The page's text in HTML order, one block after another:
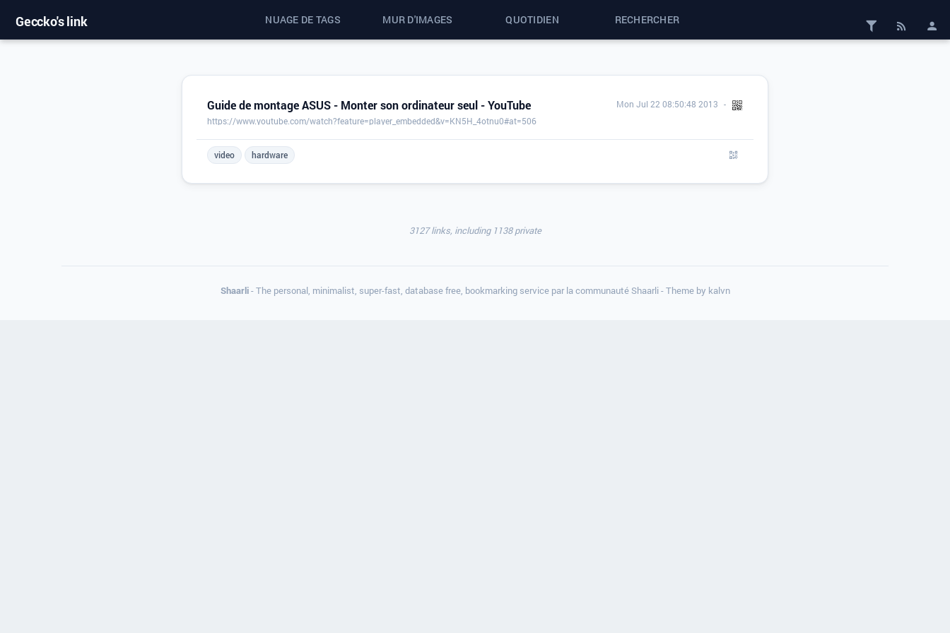
Geccko's link NUAGE DE TAGS MUR D'IMAGES QUOTIDIEN RECHERCHER
Guide de montage ASUS - Monter son ordinateur seul - YouTube
https://www.youtube.com/watch?feature=player_embedded&v=KN5H_4otnu0#at=506
Mon Jul 22 08:50:48 2013
video hardware
3127 links, including 1138 private
Shaarli- The personal, minimalist, super-fast, database free, bookmarking service par la communauté Shaarli - Theme by kalvn